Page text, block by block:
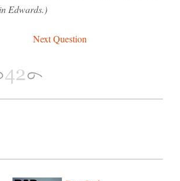
Edwards.)
Next Question